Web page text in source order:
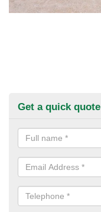
Get a quick quote